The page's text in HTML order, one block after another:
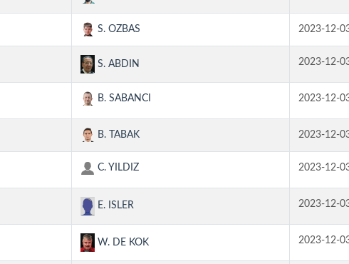
S. OZBAS 2023-12-
S. ABDIN 2023-12-
B. SABANCI 2023-12-
B. TABAK 2023-12-
C. YILDIZ 2023-12-
E. ISLER 2023-12-
W. DE KOK 2023-12-